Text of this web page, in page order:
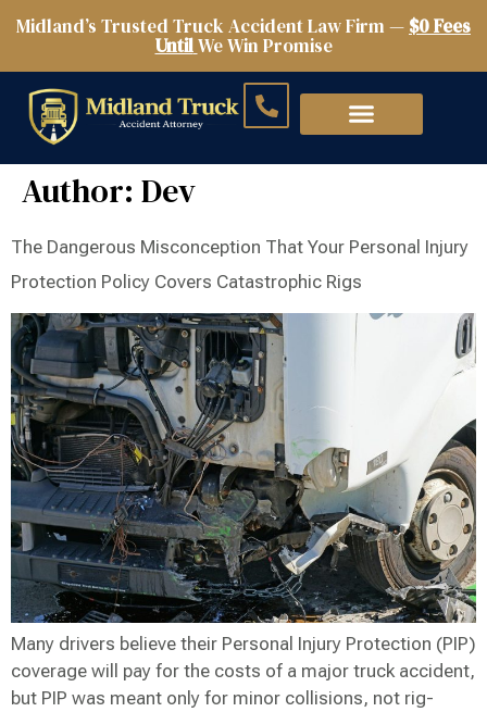
Midland’s Trusted Truck Accident Law Firm — $0 Fees
UntilWe Win Promise
Author: Dev
The Dangerous Misconception That Your Personal Injury
Protection Policy Covers Catastrophic Rigs
Many drivers believe their Personal Injury Protection (PIP)
coverage will pay for the costs of a major truck accident,
but PIP was meant only for minor collisions, not rig-